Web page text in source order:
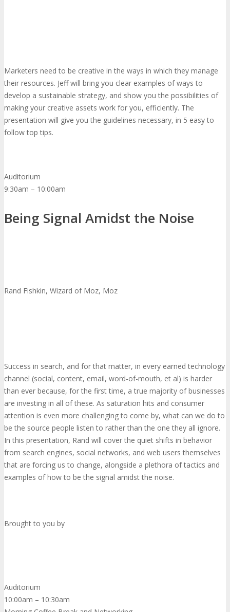
Marketers need to be creative in the ways in which they manage
their resources. Jeff will bring you clear examples of ways to
develop a sustainable strategy, and show you the possibilities of
making your creative assets work for you, efficiently. The
presentation will give you the guidelines necessary, in 5 easy to
follow top tips.
Auditorium
9:30am – 10:00am
Being Signal Amidst the Noise
Rand Fishkin, Wizard of Moz, Moz
Success in search, and for that matter, in every earned technology
channel (social, content, email, word-of-mouth, et al) is harder
than ever because, for the first time, a true majority of businesses
are investing in all of these. As saturation hits and consumer
attention is even more challenging to come by, what can we do to
be the source people listen to rather than the one they all ignore.
In this presentation, Rand will cover the quiet shifts in behavior
from search engines, social networks, and web users themselves
that are forcing us to change, alongside a plethora of tactics and
examples of how to be the signal amidst the noise.
Brought to you by
Auditorium
10:00am – 10:30am